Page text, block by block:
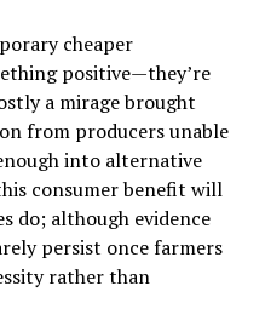
cheaper
positive—they’re
a mirage brought
from producers unable
into alternative
consumer benefit will
do; although evidence
persist once farmers
rather than